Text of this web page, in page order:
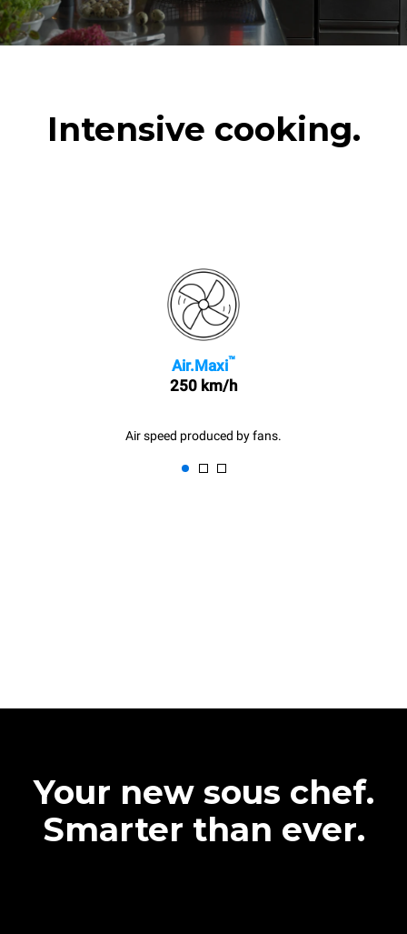
Intensive cooking.
Air.Maxi™
250 km/h
Air speed produced by fans.
Your new sous chef.
Smarter than ever.